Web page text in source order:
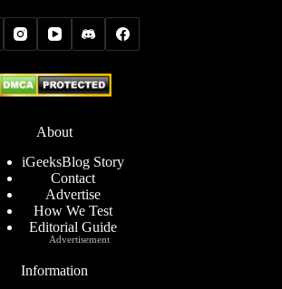
About
iGeeksBlog Story
Contact
Advertise
How We Test
Editorial Guide
Information
Advertisement